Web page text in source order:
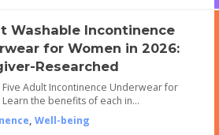
Washable Incontinence
for Women in 2026:
Researched
Five Adult Incontinence Underwear for
Learn the benefits of each in…
, Well-being